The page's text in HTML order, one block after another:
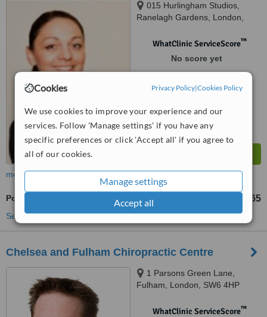
Cookies Privacy Policy|Cookies Policy
We use cookies to improve your experience and our
services. Follow 'Manage settings' if you have any
specific preferences or click 'Accept all' if you agree to
all of our cookies.
Manage settings
Accept all
015 Hurlingham Studios,
Ranelagh Gardens, London,
WhatClinic ServiceScore™
No score yet
more
Posture Management £65
See more treatments
Chelsea and Fulham Chiropractic Centre
1 Parsons Green Lane,
Fulham, London, SW6 4HP
WhatClinic ServiceScore™